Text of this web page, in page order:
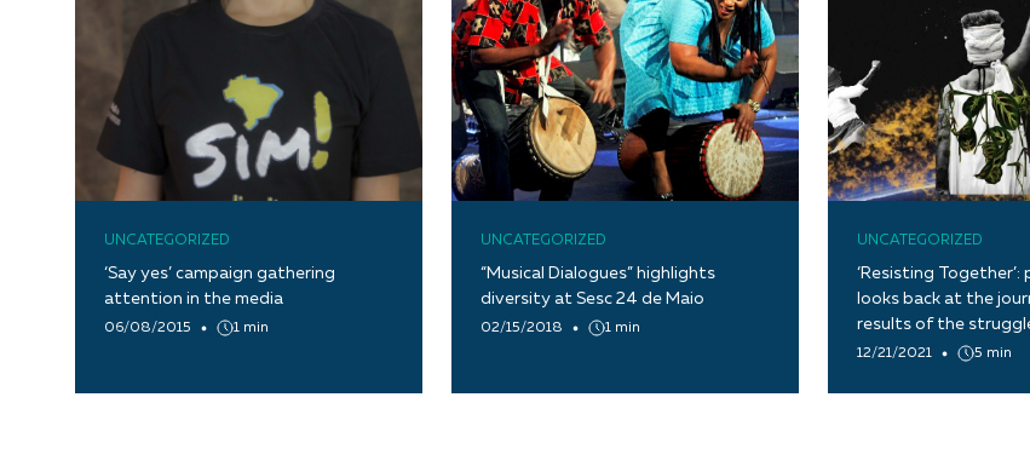
UNCATEGORIZED
‘Say yes’ campaign gathering
attention in the media
06/08/2015 1 min
UNCATEGORIZED
“Musical Dialogues” highlights
diversity at Sesc 24 de Maio
02/15/2018 1 min
UNCATEGORIZED
‘Resisting Together’:
looks back at the
results of the
12/21/2021 5 min